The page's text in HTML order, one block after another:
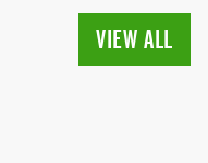
VIEW ALL